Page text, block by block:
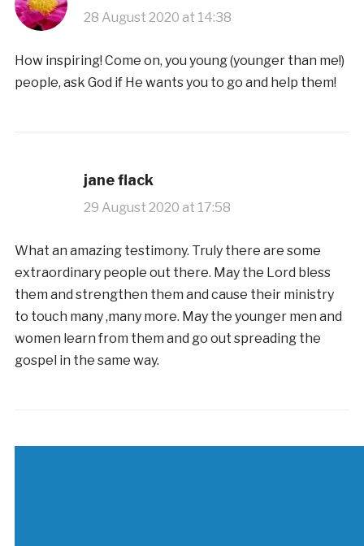
28 August 2020 at 14:38
How inspiring! Come on, you young (younger than me!)
people, ask God if He wants you to go and help them!
jane flack
29 August 2020 at 17:58
What an amazing testimony. Truly there are some
extraordinary people out there. May the Lord bless
them and strengthen them and cause their ministry
to touch many ,many more. May the younger men and
women learn from them and go out spreading the
gospel in the same way.